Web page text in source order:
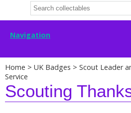
Navigation
Home > UK Badges > Scout Leader
Service
Scouting